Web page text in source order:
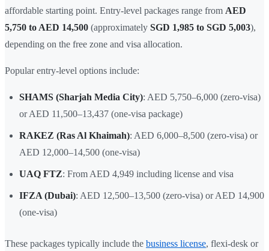
affordable starting point. Entry-level packages range from AED
5,750 to AED 14,500 (approximately SGD 1,985 to SGD 5,003),
depending on the free zone and visa allocation.
Popular entry-level options include:
SHAMS (Sharjah Media City): AED 5,750–6,000 (zero-visa)
or AED 11,500–13,437 (one-visa package)
RAKEZ (Ras Al Khaimah): AED 6,000–8,500 (zero-visa) or
AED 12,000–14,500 (one-visa)
UAQ FTZ: From AED 4,949 including license and visa
IFZA (Dubai): AED 12,500–13,500 (zero-visa) or AED 14,900
(one-visa)
These packages typically include the business license, flexi-desk or